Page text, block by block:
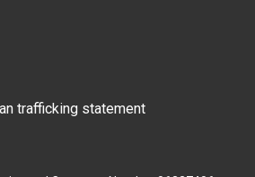
trafficking statement